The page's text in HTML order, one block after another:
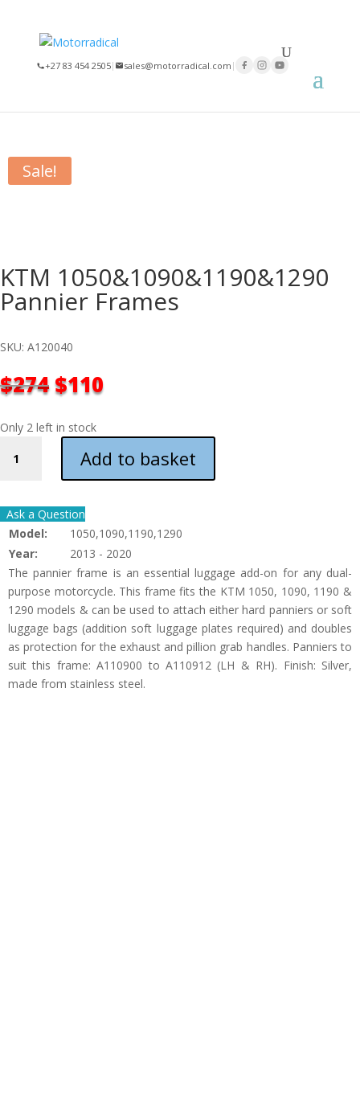
+27 83 454 2505| sales@motorradical.com |
Sale!
KTM 1050&1090&1190&1290
Pannier Frames
SKU: A120040
$274ORIGINAL
PRICE
WAS:
$274.
$110CURRENT
$110.
Only 2 left in stock
1050&1090&1190&1290
QUANTITY
Add to basket
Ask a Question
Model:
1050,1090,1190,1290
Year:
2013 - 2020
The pannier frame is an essential luggage add-on for any dual-
purpose motorcycle. This frame fits the KTM 1050, 1090, 1190 &
1290 models & can be used to attach either hard panniers or soft
luggage bags (addition soft luggage plates required) and doubles
as protection for the exhaust and pillion grab handles. Panniers to
suit this frame: A110900 to A110912 (LH & RH). Finish: Silver,
made from stainless steel.